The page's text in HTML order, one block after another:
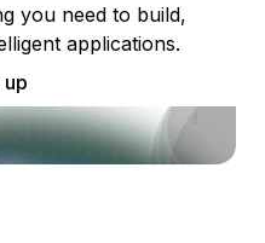
you need to build,
applications.
up